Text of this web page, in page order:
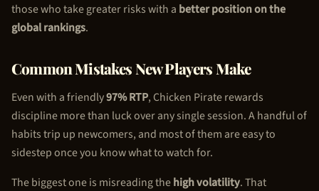
those who take greater risks with a better position on the
global rankings.
Common Mistakes New Players Make
Even with a friendly97% RTP,Chicken Piraterewards
discipline more than luck over any single session. A handful of
habits trip up newcomers, and most of them are easy to
sidestep once you know what to watch for.
The biggest one is misreading thehigh volatility. That